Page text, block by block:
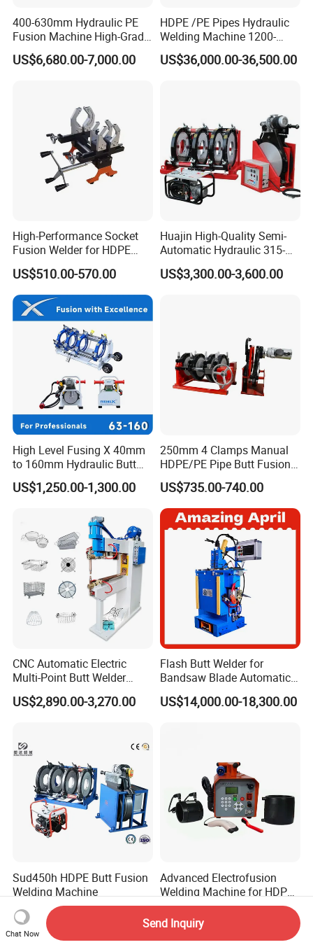
400-630mm Hydraulic PE
Fusion Machine High-Grade
Electricals, Separate
Electrical Cabinet Release
US$6,680.00-7,000.00
HDPE /PE Pipes Hydraulic
Welding Machine 1200-
1600mm Manufactory Price
US$36,000.00-36,500.00
High-Performance Socket
Fusion Welder for HDPE
Pipe Connections
US$510.00-570.00
Huajin High-Quality Semi-
Automatic Hydraulic 315-
630 HDPE Jointing Machine
Butt Welding Machine
US$3,300.00-3,600.00
High Level Fusing X 40mm
to 160mm Hydraulic Butt
Fusion Welding Machine
Semi Automatic Butt
US$1,250.00-1,300.00
250mm 4 Clamps Manual
HDPE/PE Pipe Butt Fusion
Welding Machine/ Good
Service
US$735.00-740.00
CNC Automatic Electric
Multi-Point Butt Welder
Equipment Wire Spot
Welding Machine for Robust
US$2,890.00-3,270.00
Flash Butt Welder for
Bandsaw Blade Automatic
Bimetal Strip Butt Welding
Machine with Annealing
US$14,000.00-18,300.00
Sud450h HDPE Butt Fusion
Welding Machine
US$1,900.00
Advanced Electrofusion
Welding Machine for HDPE
Pipe Fittings
US$750.00-785.00
Chat Now
Send Inquiry